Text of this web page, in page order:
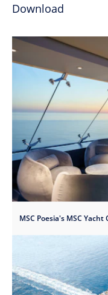
Download
MSC Poesia's MSC Yacht